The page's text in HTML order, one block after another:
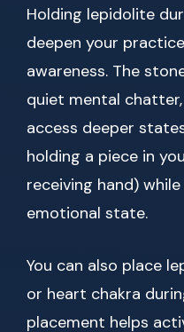
Holding lepidolite
deepen your
awareness. The
quiet mental
access deeper
holding a piece in
receiving hand)
emotional state.
You can also place
or heart chakra
placement helps